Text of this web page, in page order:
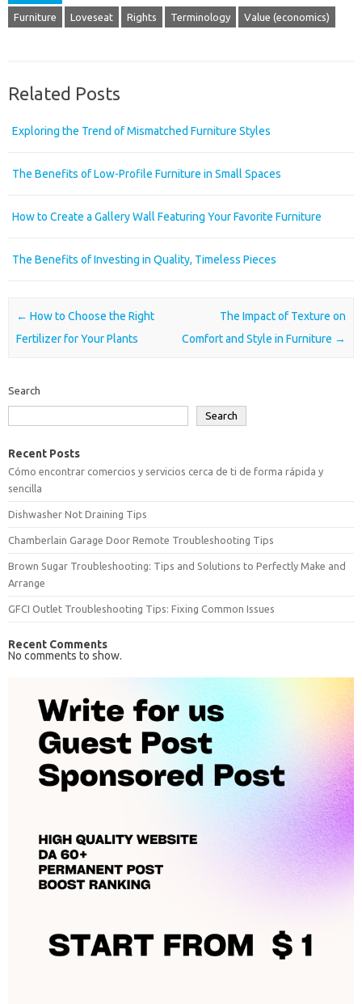
Furniture Loveseat Rights Terminology Value (economics)
Related Posts
Exploring the Trend of Mismatched Furniture Styles
The Benefits of Low-Profile Furniture in Small Spaces
How to Create a Gallery Wall Featuring Your Favorite Furniture
The Benefits of Investing in Quality, Timeless Pieces
Post navigation
← How to Choose the Right
Fertilizer for Your Plants
The Impact of Texture on
Comfort and Style in Furniture →
Search
Search
Recent Posts
Cómo encontrar comercios y servicios cerca de ti de forma rápida y
sencilla
Dishwasher Not Draining Tips
Chamberlain Garage Door Remote Troubleshooting Tips
Brown Sugar Troubleshooting: Tips and Solutions to Perfectly Make and
Arrange
GFCI Outlet Troubleshooting Tips: Fixing Common Issues
Recent Comments
No comments to show.